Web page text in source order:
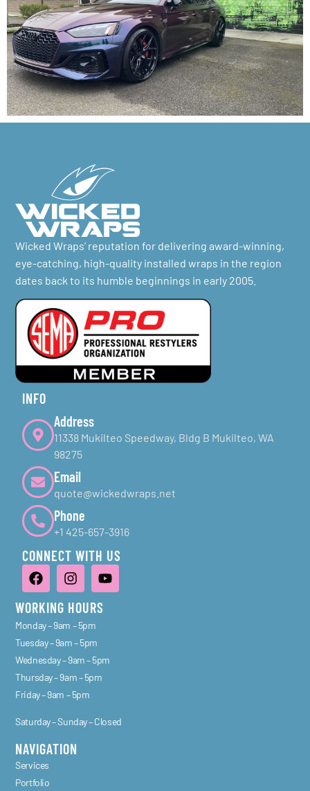
Wicked Wraps’ reputation for delivering award-winning,
eye-catching, high-quality installed wraps in the region
dates back to its humble beginnings in early 2005.
INFO
Address
11338 Mukilteo Speedway, Bldg B Mukilteo, WA
98275
Email
quote@wickedwraps.net
Phone
+1 425-657-3916
CONNECT WITH US
WORKING HOURS
Monday – 9am – 5pm
Tuesday – 9am – 5pm
Wednesday – 9am – 5pm
Thursday – 9am – 5pm
Friday – 9am – 5pm
Saturday – Sunday – Closed
NAVIGATION
Services
Portfolio